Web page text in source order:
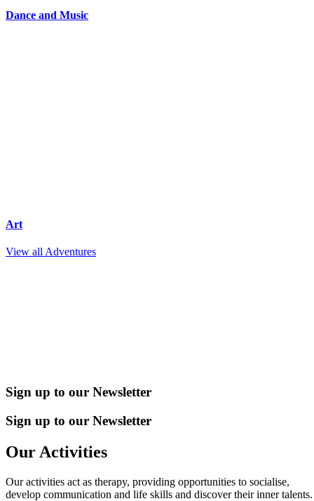
Dance and Music
Art
View all Adventures
Sign up to our Newsletter
Sign up to our Newsletter
Our Activities
Our activities act as therapy, providing opportunities to socialise,
develop communication and life skills and discover their inner talents.